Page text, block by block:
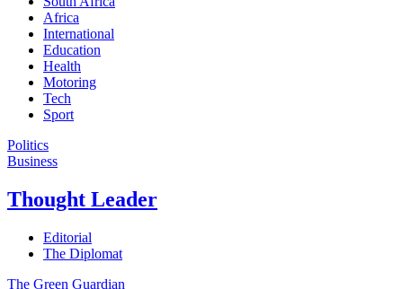
Africa
International
Education
Health
Motoring
Tech
Sport
Politics
Business
Thought Leader
Editorial
The Diplomat
The Green Guardian